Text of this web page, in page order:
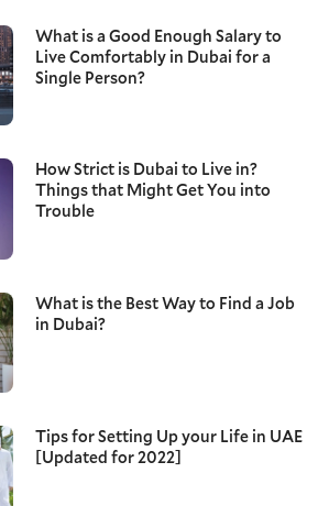
What is a Good Enough Salary to
Live Comfortably in Dubai for a
Single Person?
How Strict is Dubai to Live in?
Things that Might Get You into
Trouble
What is the Best Way to Find a Job
in Dubai?
Tips for Setting Up your Life in UAE
[Updated for 2022]